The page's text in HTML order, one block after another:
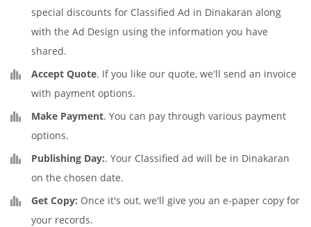
special discounts for Classified Ad in Dinakaran along
with the Ad Design using the information you have
shared.
Accept Quote. If you like our quote, we'll send an invoice
with payment options.
Make Payment. You can pay through various payment
options.
Publishing Day:. Your Classified ad will be in Dinakaran
on the chosen date.
Get Copy: Once it's out, we'll give you an e-paper copy for
your records.